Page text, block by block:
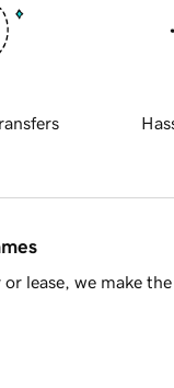
lease, we make